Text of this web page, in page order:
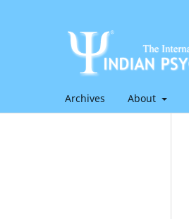
Archives About